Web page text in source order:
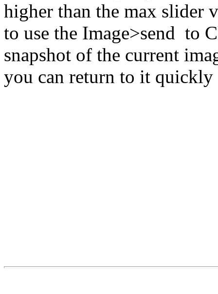
higher than the max slider
to use the Image>send to
snapshot of the current
you can return to it quickly